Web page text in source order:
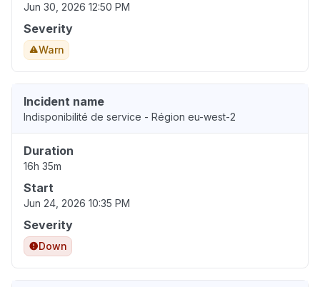
Jun 30, 2026 12:50 PM
Severity
Warn
Incident name
Indisponibilité de service - Région eu-west-2
Duration
16h 35m
Start
Jun 24, 2026 10:35 PM
Severity
Down